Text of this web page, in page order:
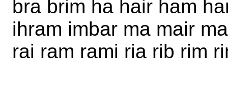
bra brim ha hair ham
ihram imbar ma mair
rai ram rami ria rib rim